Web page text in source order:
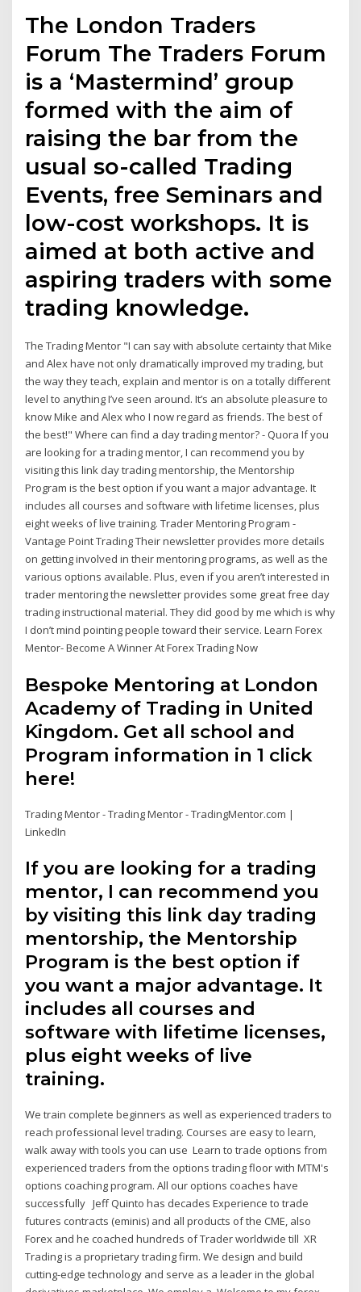
The London Traders
Forum The Traders Forum
is a ‘Mastermind’ group
formed with the aim of
raising the bar from the
usual so-called Trading
Events, free Seminars and
low-cost workshops. It is
aimed at both active and
aspiring traders with some
trading knowledge.
The Trading Mentor "I can say with absolute certainty that Mike
and Alex have not only dramatically improved my trading, but
the way they teach, explain and mentor is on a totally different
level to anything I’ve seen around. It’s an absolute pleasure to
know Mike and Alex who I now regard as friends. The best of
the best!" Where can find a day trading mentor? - Quora If you
are looking for a trading mentor, I can recommend you by
visiting this link day trading mentorship, the Mentorship
Program is the best option if you want a major advantage. It
includes all courses and software with lifetime licenses, plus
eight weeks of live training. Trader Mentoring Program -
Vantage Point Trading Their newsletter provides more details
on getting involved in their mentoring programs, as well as the
various options available. Plus, even if you aren’t interested in
trader mentoring the newsletter provides some great free day
trading instructional material. They did good by me which is why
I don’t mind pointing people toward their service. Learn Forex
Mentor- Become A Winner At Forex Trading Now
Bespoke Mentoring at London
Academy of Trading in United
Kingdom. Get all school and
Program information in 1 click
here!
Trading Mentor - Trading Mentor - TradingMentor.com |
LinkedIn
If you are looking for a trading
mentor, I can recommend you
by visiting this link day trading
mentorship, the Mentorship
Program is the best option if
you want a major advantage. It
includes all courses and
software with lifetime licenses,
plus eight weeks of live
training.
We train complete beginners as well as experienced traders to
reach professional level trading. Courses are easy to learn,
walk away with tools you can use Learn to trade options from
experienced traders from the options trading floor with MTM's
options coaching program. All our options coaches have
successfully Jeff Quinto has decades Experience to trade
futures contracts (eminis) and all products of the CME, also
Forex and he coached hundreds of Trader worldwide till XR
Trading is a proprietary trading firm. We design and build
cutting-edge technology and serve as a leader in the global